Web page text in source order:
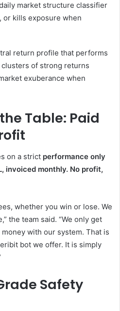
market structure classifier
kills exposure when
return profile that performs
of strong returns
exuberance when
Table: Paid
on a strict performance only
invoiced monthly. No profit,
whether you win or lose. We
the team said. “We only get
with our system. That is
bot we offer. It is simply
Safety